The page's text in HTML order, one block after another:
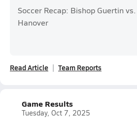
Soccer Recap: Bishop Guertin vs.
Hanover
Read Article Team Reports
Game Results
Tuesday, Oct 7, 2025